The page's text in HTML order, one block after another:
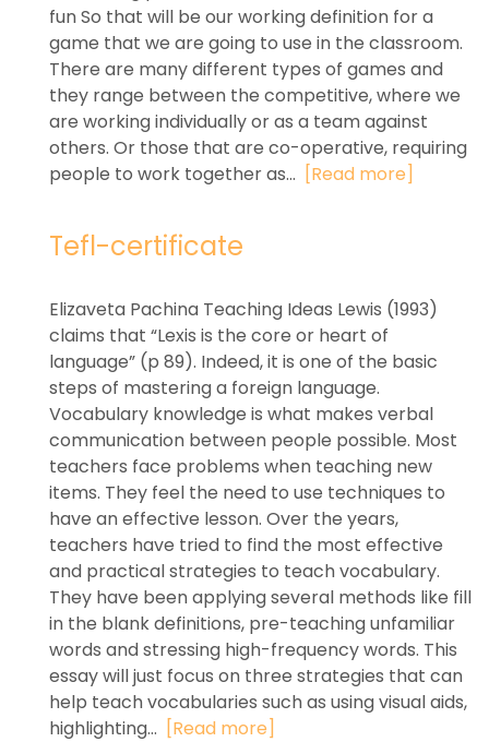
fun So that will be our working definition for a
game that we are going to use in the classroom.
There are many different types of games and
they range between the competitive, where we
are working individually or as a team against
others. Or those that are co-operative, requiring
people to work together as... [Read more]
Tefl-certificate
Elizaveta Pachina Teaching Ideas Lewis (1993)
claims that “Lexis is the core or heart of
language” (p 89). Indeed, it is one of the basic
steps of mastering a foreign language.
Vocabulary knowledge is what makes verbal
communication between people possible. Most
teachers face problems when teaching new
items. They feel the need to use techniques to
have an effective lesson. Over the years,
teachers have tried to find the most effective
and practical strategies to teach vocabulary.
They have been applying several methods like fill
in the blank definitions, pre-teaching unfamiliar
words and stressing high-frequency words. This
essay will just focus on three strategies that can
help teach vocabularies such as using visual aids,
highlighting... [Read more]